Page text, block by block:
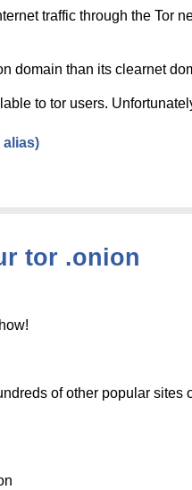
traffic through the Tor
domain than its clearnet
to tor users.
tor .onion
of other popular